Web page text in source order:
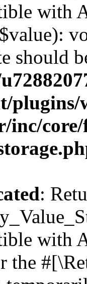
with
should
plugins/
inc/core/
:
with
the